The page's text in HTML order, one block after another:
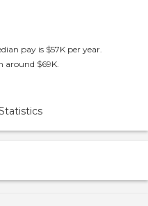
pay is $57K per year.
around $69K.